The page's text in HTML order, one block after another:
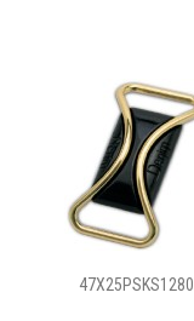
47X25PSKS1280